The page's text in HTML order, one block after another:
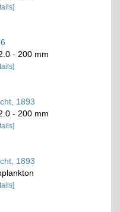
- 200 mm
1893
- 200 mm
1893